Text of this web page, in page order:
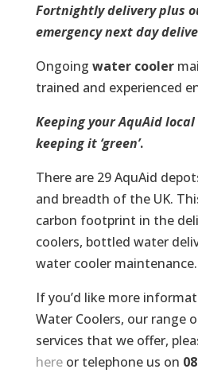
Fortnightly delivery plus
emergency next day
Ongoing water cooler
trained and experienced
Keeping your AquAid
keeping it ‘green’.
There are 29 AquAid
and breadth of the UK.
carbon footprint in the
coolers, bottled water
water cooler maintenance.
If you’d like more
Water Coolers, our range
services that we offer,
hereor telephone us on